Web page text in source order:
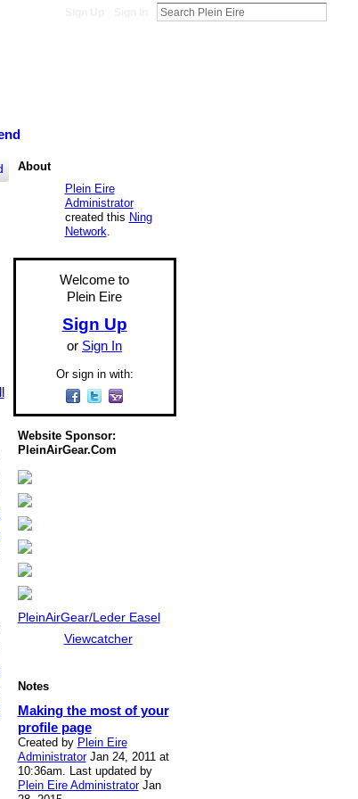
About
Plein Eire
Administrator
created this Ning
Network
Welcome to
Plein Eire
Sign Up
or Sign In
Or sign in with:
Website Sponsor:
PleinAirGear.Com
PleinAirGear/Leder Easel
Viewcatcher
Notes
Making the most of your
profile page
Created by Plein Eire
AdministratorJan 24, 2011 at
10:36am. Last updated by
Plein Eire AdministratorJan